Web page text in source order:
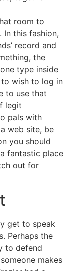
room to
this fashion,
record and
the
type inside
to wish to log in
to use that
legit
pals with
web site, be
you should
fantastic place
out for
get to speak
Perhaps the
to defend
makes